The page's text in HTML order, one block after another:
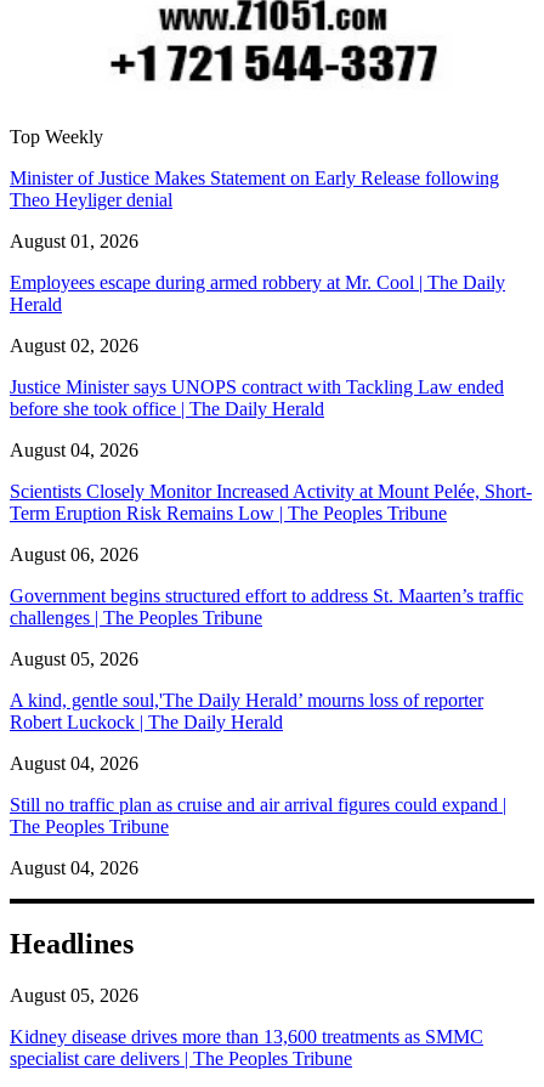
Top Weekly
Minister of Justice Makes Statement on Early Release following
Theo Heyliger denial
August 01, 2026
Employees escape during armed robbery at Mr. Cool | The Daily
Herald
August 02, 2026
Justice Minister says UNOPS contract with Tackling Law ended
before she took office | The Daily Herald
August 04, 2026
Scientists Closely Monitor Increased Activity at Mount Pelée, Short-
Term Eruption Risk Remains Low | The Peoples Tribune
August 06, 2026
Government begins structured effort to address St. Maarten’s traffic
challenges | The Peoples Tribune
August 05, 2026
A kind, gentle soul,'The Daily Herald’ mourns loss of reporter
Robert Luckock | The Daily Herald
August 04, 2026
Still no traffic plan as cruise and air arrival figures could expand |
The Peoples Tribune
August 04, 2026
Headlines
August 05, 2026
Kidney disease drives more than 13,600 treatments as SMMC
specialist care delivers | The Peoples Tribune